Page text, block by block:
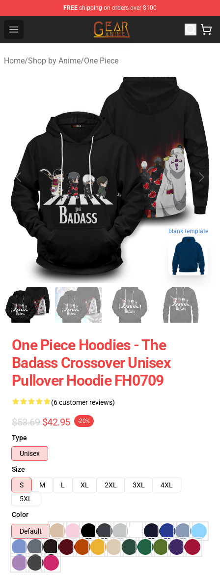
FREE shipping on orders over $100
Open menu
Gear Anime Shop ⚡️ Official Gear Anime Merchandise
Home/Shop by Anime/One Piece
blank template
One Piece Hoodies - The
Badass Crossover Unisex
Pullover Hoodie FH0709
(6 customer reviews)
$53.69 $42.95 -20%
Type
Unisex
Size
S
M L XL 2XL 3XL
4XL
5XL
Color
Default